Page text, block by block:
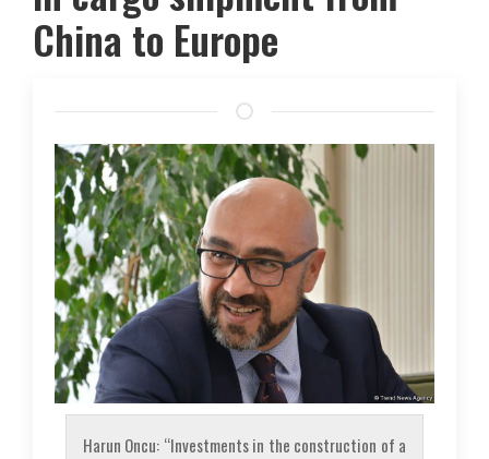
China to Europe
Harun Oncu: “Investments in the construction of a